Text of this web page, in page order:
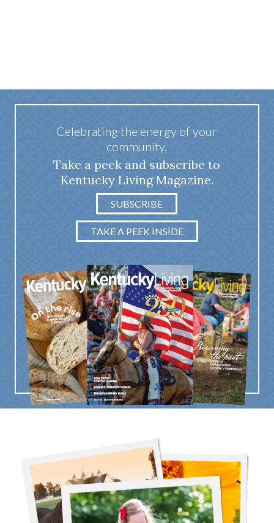
Celebrating the energy of your
community.
Take a peek and subscribe to
Kentucky Living Magazine.
SUBSCRIBE
TAKE A PEEK INSIDE